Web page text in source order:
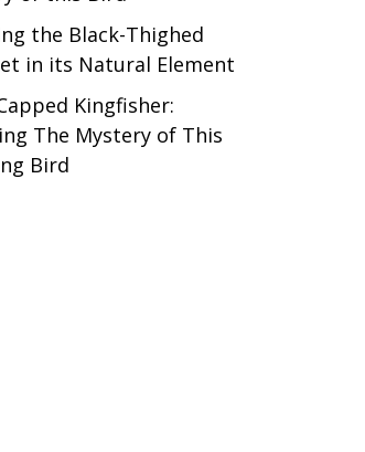
the Black-Thighed
in its Natural Element
Kingfisher:
The Mystery of This
Bird